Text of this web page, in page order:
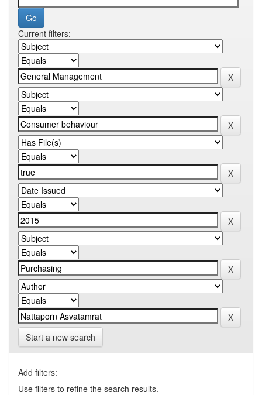
Current filters:
Start a new search
Add filters:
Use filters to refine the search results.